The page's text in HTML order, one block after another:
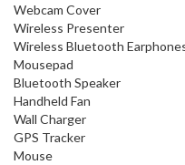
Webcam Cover
Wireless Presenter
Wireless Bluetooth
Mousepad
Bluetooth Speaker
Handheld Fan
Wall Charger
GPS Tracker
Mouse